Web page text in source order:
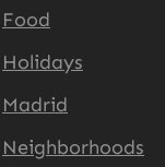
Food
Holidays
Madrid
Neighborhoods